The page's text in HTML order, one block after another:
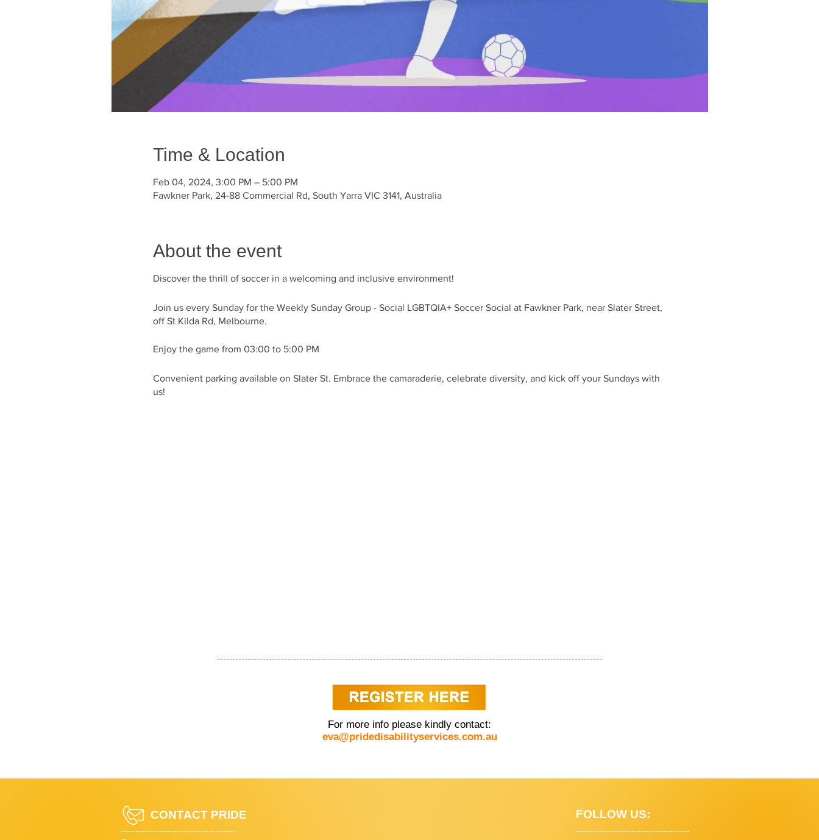
Time & Location
Feb 04, 2024, 3:00 PM – 5:00 PM
Fawkner Park, 24-88 Commercial Rd, South Yarra VIC 3141, Australia
About the event
Discover the thrill of soccer in a welcoming and inclusive environment!
Join us every Sunday for the Weekly Sunday Group - Social LGBTQIA+ Soccer Social at Fawkner Park, near Slater Street,
off St Kilda Rd, Melbourne.
Enjoy the game from 03:00 to 5:00 PM
Convenient parking available on Slater St. Embrace the camaraderie, celebrate diversity, and kick off your Sundays with
us!
For more info please kindly contact:
eva@pridedisabilityservices.com.au
CONTACT PRIDE FOLLOW US: